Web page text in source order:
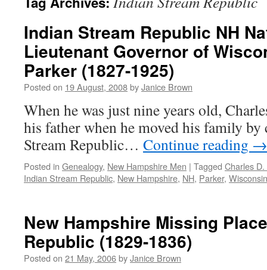
Indian Stream Republic NH
Lieutenant Governor of
Parker (1827-1925)
Posted on 19 August, 2008byJanice Brown
When he was just nine years old,
his father when he moved his family
Stream Republic… Continue reading →
Posted in Genealogy, New Hampshire Men | Tagged Charles
Indian Stream Republic, New Hampshire, NH, Parker, Wisconsin
New Hampshire Missing
Republic (1829-1836)
Posted on 21 May, 2006byJanice Brown